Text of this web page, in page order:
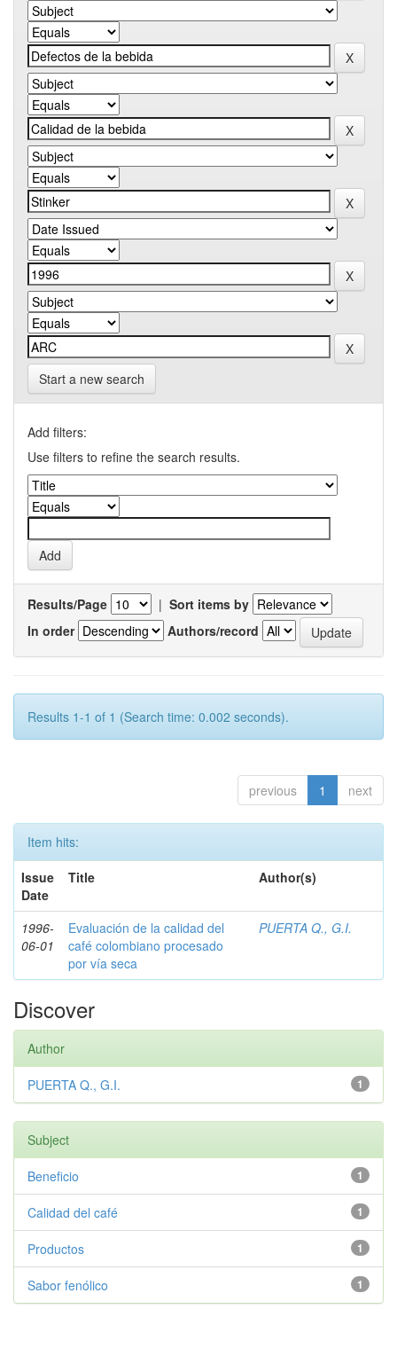
Start a new search
Add filters:
Use filters to refine the search results.
Results/Page | Sort items by
In order
Authors/record
Results 1-1 of 1 (Search time: 0.002 seconds).
previous 1 next
Item hits:
Issue
Date
Title Author(s)
1996-
06-01
Evaluación de la calidad del
café colombiano procesado
por vía seca
PUERTA Q., G.I.
Discover
Author
1
PUERTA Q., G.I.
Subject
1
Beneficio
1
Calidad del café
1
Productos
1
Sabor fenólico